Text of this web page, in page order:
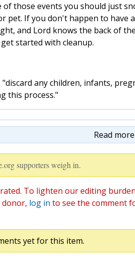
those events you should just
pet. If you don't happen to have
and Lord knows the back of
started with cleanup.
any children, infants,
this process."
Read more
supporters weigh in.
To lighten our editing
donor, log in to see the comment
yet for this item.